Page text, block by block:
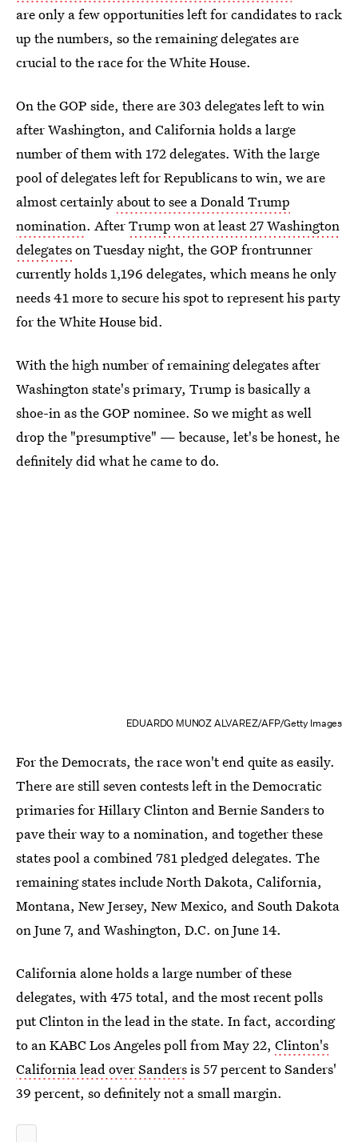
are only a few opportunities left for candidates to rack
up the numbers, so the remaining delegates are
crucial to the race for the White House.
On the GOP side, there are 303 delegates left to win
after Washington, and California holds a large
number of them with 172 delegates. With the large
pool of delegates left for Republicans to win, we are
almost certainly about to see a Donald Trump
nomination. AfterTrump won at least 27 Washington
delegateson Tuesday night, the GOP frontrunner
currently holds 1,196 delegates, which means he only
needs 41 more to secure his spot to represent his party
for the White House bid.
With the high number of remaining delegates after
Washington state's primary, Trump is basically a
shoe-in as the GOP nominee. So we might as well
drop the "presumptive" — because, let's be honest, he
definitely did what he came to do.
EDUARDO MUNOZ ALVAREZ/AFP/Getty Images
For the Democrats, the race won't end quite as easily.
There are still seven contests left in the Democratic
primaries for Hillary Clinton and Bernie Sanders to
pave their way to a nomination, and together these
states pool a combined 781 pledged delegates. The
remaining states include North Dakota, California,
Montana, New Jersey, New Mexico, and South Dakota
on June 7, and Washington, D.C. on June 14.
California alone holds a large number of these
delegates, with 475 total, and the most recent polls
put Clinton in the lead in the state. In fact, according
to an KABC Los Angeles poll from May 22, Clinton's
California lead over Sandersis 57 percent to Sanders'
39 percent, so definitely not a small margin.